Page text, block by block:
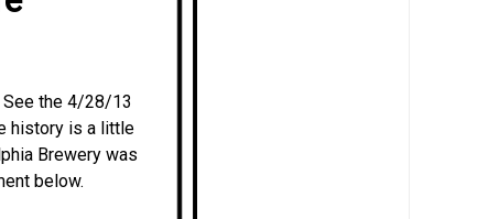
See the 4/28/13
history is a little
Brewery was
below.